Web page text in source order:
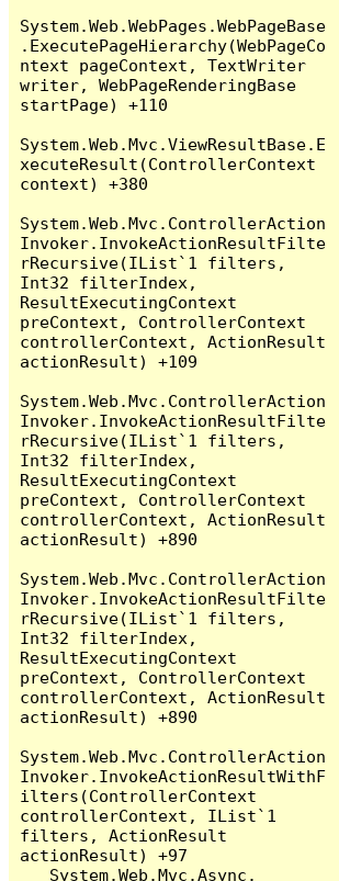
System.Web.WebPages.WebPageBase
.ExecutePageHierarchy(WebPageCo
ntext pageContext, TextWriter
writer, WebPageRenderingBase
startPage) +110
System.Web.Mvc.ViewResultBase.E
xecuteResult(ControllerContext
context) +380
System.Web.Mvc.ControllerAction
Invoker.InvokeActionResultFilte
rRecursive(IList`1 filters,
Int32 filterIndex,
ResultExecutingContext
preContext, ControllerContext
controllerContext, ActionResult
actionResult) +109
System.Web.Mvc.ControllerAction
Invoker.InvokeActionResultFilte
rRecursive(IList`1 filters,
Int32 filterIndex,
ResultExecutingContext
preContext, ControllerContext
controllerContext, ActionResult
actionResult) +890
System.Web.Mvc.ControllerAction
Invoker.InvokeActionResultFilte
rRecursive(IList`1 filters,
Int32 filterIndex,
ResultExecutingContext
preContext, ControllerContext
controllerContext, ActionResult
actionResult) +890
System.Web.Mvc.ControllerAction
Invoker.InvokeActionResultWithF
ilters(ControllerContext
controllerContext, IList`1
filters, ActionResult
actionResult) +97